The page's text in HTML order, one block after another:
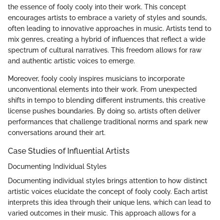
the essence of fooly cooly into their work. This concept
encourages artists to embrace a variety of styles and sounds,
often leading to innovative approaches in music. Artists tend to
mix genres, creating a hybrid of influences that reflect a wide
spectrum of cultural narratives. This freedom allows for raw
and authentic artistic voices to emerge.
Moreover, fooly cooly inspires musicians to incorporate
unconventional elements into their work. From unexpected
shifts in tempo to blending different instruments, this creative
license pushes boundaries. By doing so, artists often deliver
performances that challenge traditional norms and spark new
conversations around their art.
Case Studies of Influential Artists
Documenting Individual Styles
Documenting individual styles brings attention to how distinct
artistic voices elucidate the concept of fooly cooly. Each artist
interprets this idea through their unique lens, which can lead to
varied outcomes in their music. This approach allows for a